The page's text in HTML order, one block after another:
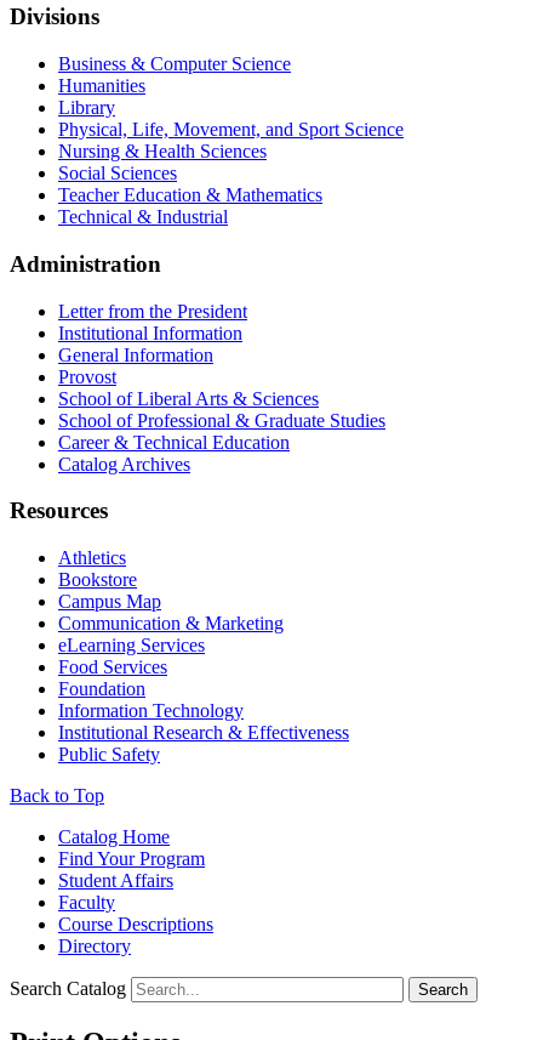
Divisions
Business & Computer Science
Humanities
Library
Physical, Life, Movement, and Sport Science
Nursing & Health Sciences
Social Sciences
Teacher Education & Mathematics
Technical & Industrial
Administration
Letter from the President
Institutional Information
General Information
Provost
School of Liberal Arts & Sciences
School of Professional & Graduate Studies
Career & Technical Education
Catalog Archives
Resources
Athletics
Bookstore
Campus Map
Communication & Marketing
eLearning Services
Food Services
Foundation
Information Technology
Institutional Research & Effectiveness
Public Safety
Back to Top
Catalog Home
Find Your Program
Student Affairs
Faculty
Course Descriptions
Directory
Search Catalog Search